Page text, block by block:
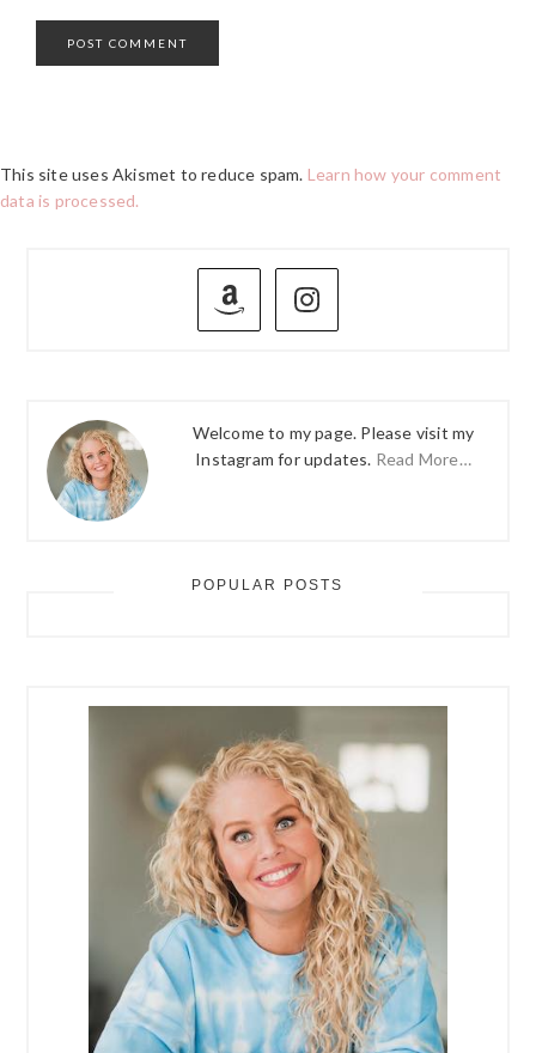
This site uses Akismet to reduce spam. Learn how your comment
data is processed.
PRIMARY
Welcome to my page. Please visit my
Instagram for updates. Read More…
POPULAR POSTS